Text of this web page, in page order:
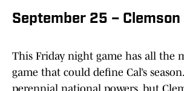
September 25 – Clemson
This Friday night game has all the
game that could define Cal’s